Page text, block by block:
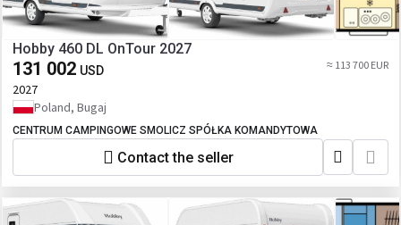
Hobby 460 DL OnTour 2027
131 002 USD ≈ 113 700 EUR
2027
Poland, Bugaj
CENTRUM CAMPINGOWE SMOLICZ SPÓŁKA KOMANDYTOWA
Contact the seller